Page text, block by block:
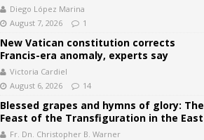
Diego López Marina
August 7, 2026
1
New Vatican constitution corrects
Francis-era anomaly, experts say
Victoria Cardiel
August 6, 2026
14
Blessed grapes and hymns of glory: The
Feast of the Transfiguration in the East
Fr. Dn. Christopher B. Warner